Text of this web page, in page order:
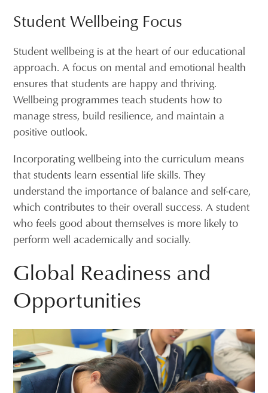
Student Wellbeing Focus
Student wellbeing is at the heart of our educational
approach. A focus on mental and emotional health
ensures that students are happy and thriving.
Wellbeing programmes teach students how to
manage stress, build resilience, and maintain a
positive outlook.
Incorporating wellbeing into the curriculum means
that students learn essential life skills. They
understand the importance of balance and self-care,
which contributes to their overall success. A student
who feels good about themselves is more likely to
perform well academically and socially.
Global Readiness and
Opportunities